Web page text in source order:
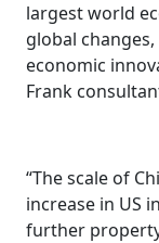
largest world
global
economic
Frank
“The scale of
increase in US
further